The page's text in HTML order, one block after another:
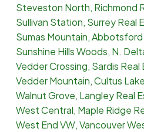
Steveston North, Richmond
Sullivan Station, Surrey Real
Sumas Mountain,
Sunshine Hills Woods, N.
Vedder Crossing, Sardis Real
Vedder Mountain, Cultus
Walnut Grove, Langley Real
West Central, Maple Ridge
West End VW, Vancouver